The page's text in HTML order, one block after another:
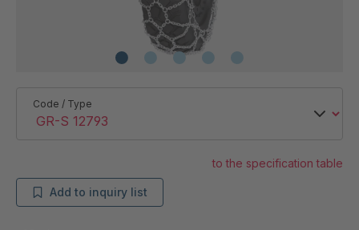
Code / Type
to the specification table
Add to inquiry list